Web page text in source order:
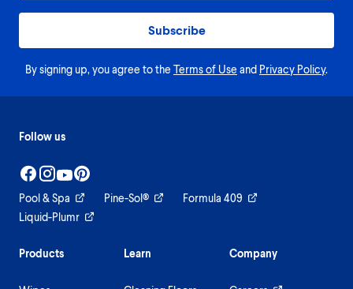
Subscribe
By signing up, you agree to the Terms of Use and Privacy Policy.
Follow us
Pool & Spa Pine-Sol®
Formula 409
Liquid-Plumr
Products Learn Company